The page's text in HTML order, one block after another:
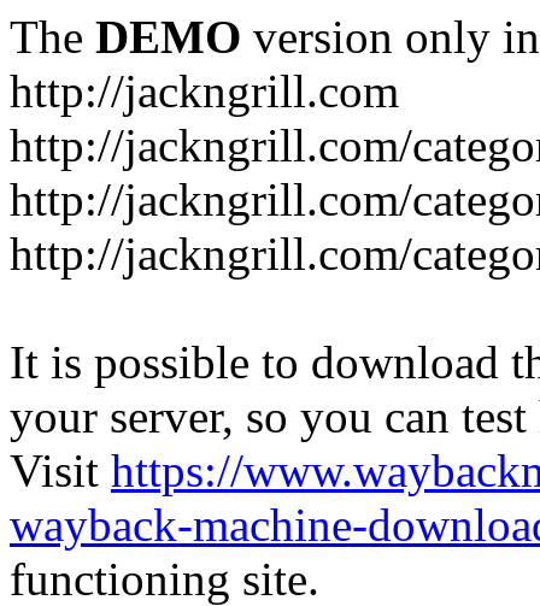
The DEMO version only
http://jackngrill.com
http://jackngrill.com/
http://jackngrill.com/
http://jackngrill.com/
It is possible to download
your server, so you can
Visit https://
wayback-machine-
functioning site.